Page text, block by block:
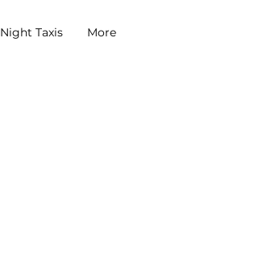
Night Taxis More